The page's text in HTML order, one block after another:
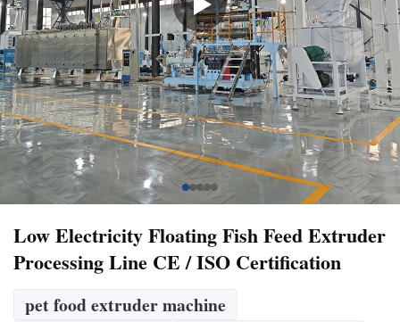
Low Electricity Floating Fish Feed Extruder
Processing Line CE / ISO Certification
pet food extruder machine